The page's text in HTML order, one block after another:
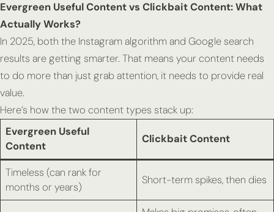
Evergreen Useful Content vs Clickbait Content: What
Actually Works?
In 2025, both the Instagram algorithm and Google search
results are getting smarter. That means your content needs
to do more than just grab attention, it needs to provide real
value.
Here’s how the two content types stack up:
Evergreen Useful
Content
Clickbait Content
Timeless (can rank for
months or years)
Short-term spikes, then dies